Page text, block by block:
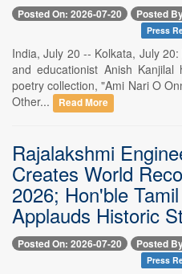
Posted On: 2026-07-20 Posted
Press
India, July 20 -- Kolkata, July
and educationist Anish
poetry collection, "Ami Nari O
Other...
Read More
Rajalakshmi
Creates World
2026; Hon'ble
Applauds Historic
Posted On: 2026-07-20 Posted
Press